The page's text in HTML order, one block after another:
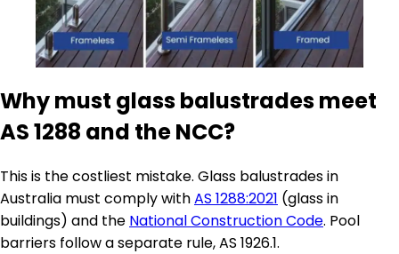
Why must glass balustrades meet
AS 1288 and the NCC?
This is the costliest mistake. Glass balustrades in
Australia must comply withAS 1288:2021 (glass in
buildings) and the National Construction Code. Pool
barriers follow a separate rule, AS 1926.1.